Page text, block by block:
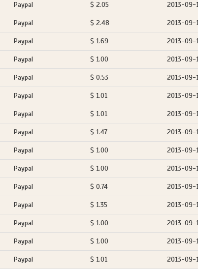
Paypal $ 2.05 2013-09-
Paypal $ 2.48 2013-09-
Paypal $ 1.69 2013-09-
Paypal $ 1.00 2013-09-
Paypal $ 0.53 2013-09-
Paypal $ 1.01 2013-09-
Paypal $ 1.01 2013-09-
Paypal $ 1.47 2013-09-
Paypal $ 1.00 2013-09-
Paypal $ 1.00 2013-09-
Paypal $ 0.74 2013-09-
Paypal $ 1.35 2013-09-
Paypal $ 1.00 2013-09-
Paypal $ 1.00 2013-09-
Paypal $ 1.01 2013-09-